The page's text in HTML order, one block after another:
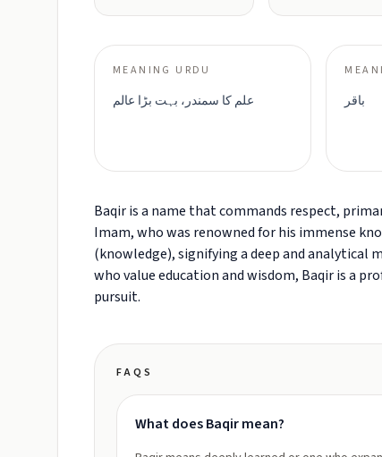
MEANING URDU
علم کا سمندر، بہت بڑا عالم باقر
Baqir is a name that commands respect,
Imam, who was renowned for his immense
(knowledge), signifying a deep and
who value education and wisdom, Baqir is a
pursuit.
FAQS
What does Baqir mean?